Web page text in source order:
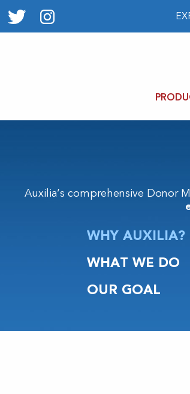
Auxilia’s comprehensive Donor
WHY AUXILIA?
WHAT WE DO
OUR GOAL